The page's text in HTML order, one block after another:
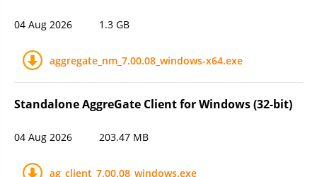
04 Aug 2026 1.3 GB
aggregate_nm_7.00.08_windows-x64.exe
Standalone AggreGate Client for Windows (32-bit)
04 Aug 2026 203.47 MB
ag_client_7.00.08_windows.exe